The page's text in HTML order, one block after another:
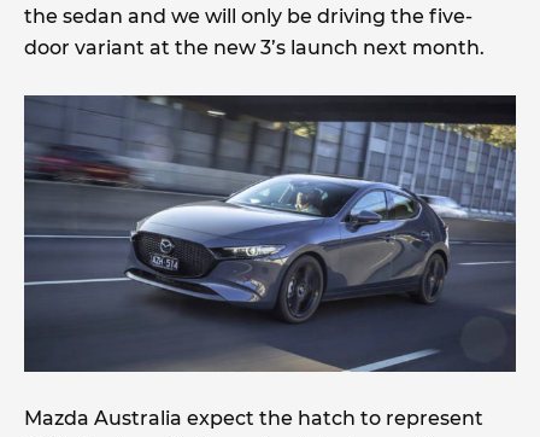
the sedan and we will only be driving the five-
door variant at the new 3’s launch next month.
Mazda Australia expect the hatch to represent